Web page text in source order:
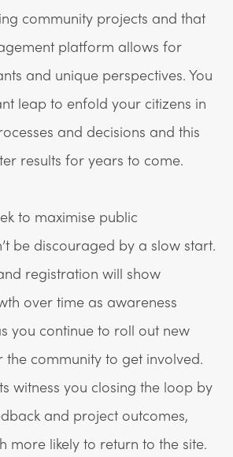
community projects and that
platform allows for
and unique perspectives. You
leap to enfold your citizens in
and decisions and this
results for years to come.
to maximise public
be discouraged by a slow start.
registration will show
over time as awareness
you continue to roll out new
community to get involved.
witness you closing the loop by
and project outcomes,
more likely to return to the site.